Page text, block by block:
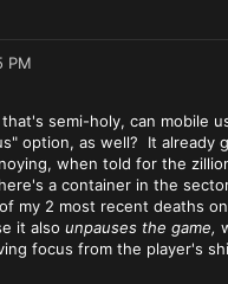
PM
that's semi-holy, can mobile
option, as well? It already
when told for the
a container in the
my 2 most recent deaths
it also unpauses the game,
focus from the player's